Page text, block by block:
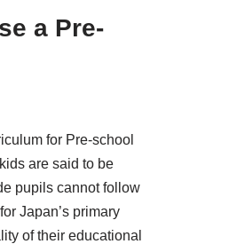
a Pre-
for Pre-school
are said to be
pupils cannot follow
Japan’s primary
of their educational